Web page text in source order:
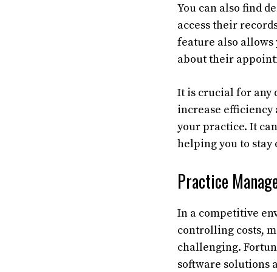
You can also find
access their
feature also
about their
It is crucial for any
increase efficiency
your practice. It
helping you to stay
Practice
In a competitive
controlling costs,
challenging.
software solutions